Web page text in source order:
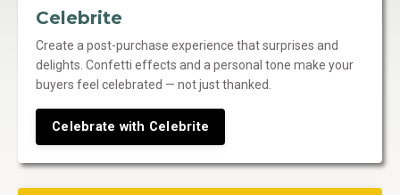
Celebrite
Create a post-purchase experience that surprises and
delights. Confetti effects and a personal tone make your
buyers feel celebrated — not just thanked.
Celebrate with Celebrite